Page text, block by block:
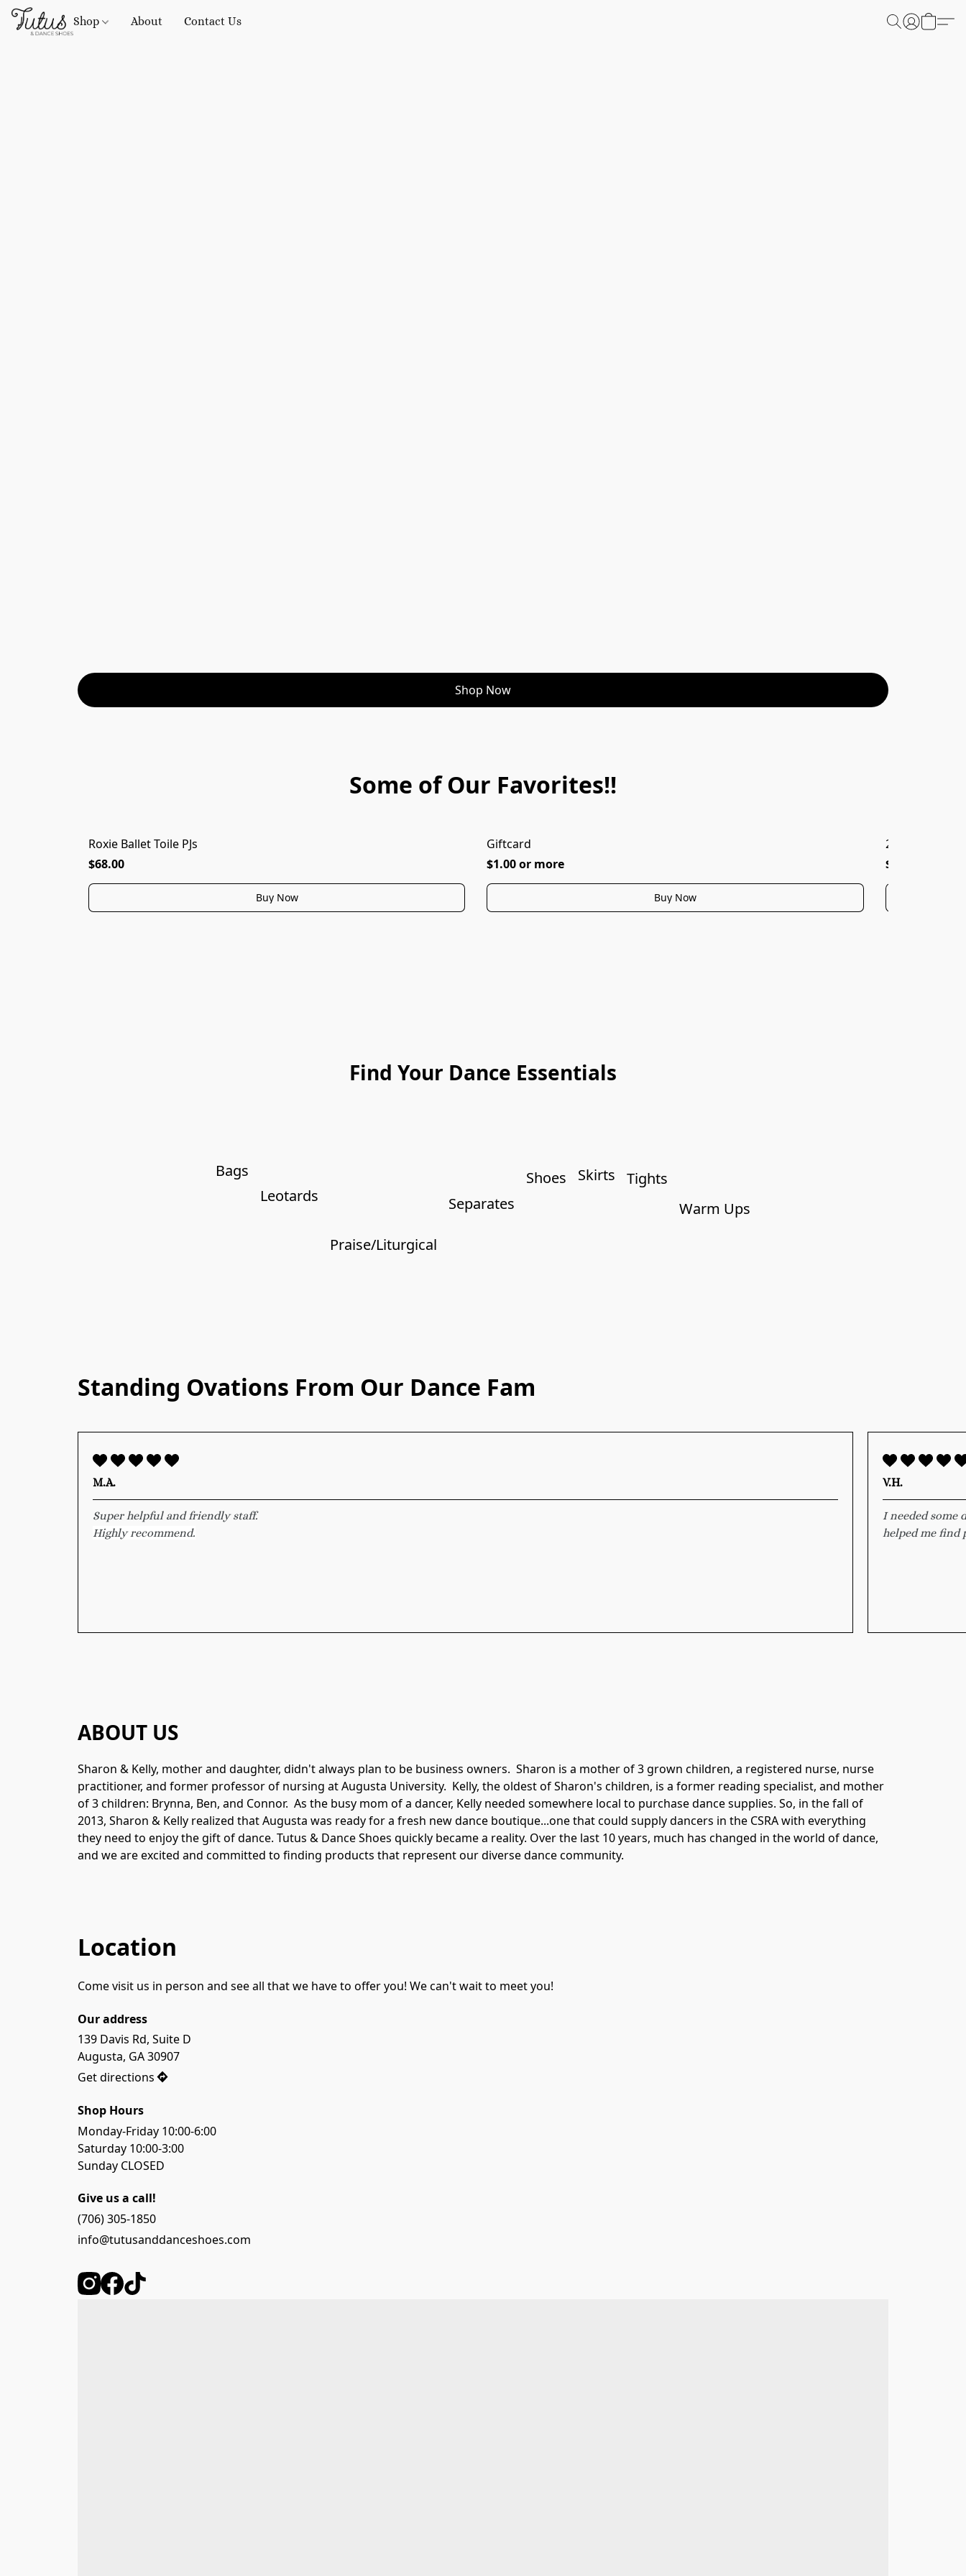
Shop About Contact Us
Shop Now
Some of Our Favorites!!
Roxie Ballet Toile PJs
$68.00
Buy Now
Giftcard
$1.00 or more
Buy Now
2038W,
$45.99
Find Your Dance Essentials
Bags
Leotards
Praise/Liturgical
Separates
Shoes Skirts
Tights
Warm Ups
Standing Ovations From Our Dance Fam
M.A.
Super helpful and friendly staff.
Highly recommend.
V.H.
I needed some
helped me find
ABOUT US
Sharon & Kelly, mother and daughter, didn't always plan to be business owners.  Sharon is a mother of 3 grown children, a registered nurse, nurse
practitioner, and former professor of nursing at Augusta University.  Kelly, the oldest of Sharon's children, is a former reading specialist, and mother
of 3 children: Brynna, Ben, and Connor.  As the busy mom of a dancer, Kelly needed somewhere local to purchase dance supplies. So, in the fall of
2013, Sharon & Kelly realized that Augusta was ready for a fresh new dance boutique...one that could supply dancers in the CSRA with everything
they need to enjoy the gift of dance. Tutus & Dance Shoes quickly became a reality. Over the last 10 years, much has changed in the world of dance,
and we are excited and committed to finding products that represent our diverse dance community.
Location
Come visit us in person and see all that we have to offer you! We can't wait to meet you!
Our address
139 Davis Rd, Suite D
Augusta, GA 30907
Get directions
Shop Hours
Monday-Friday 10:00-6:00
Saturday 10:00-3:00
Sunday CLOSED
Give us a call!
(706) 305-1850
info@tutusanddanceshoes.com